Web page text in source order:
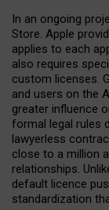
In an ongoing
Store. Apple
applies to each
also requires
custom licenses.
and users on the
greater influence
formal legal rules
lawyerless
close to a million
relationships.
default licence
standardization